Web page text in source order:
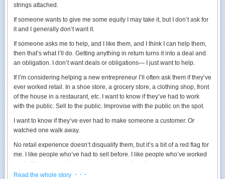
strings attached.
If someone wants to give me some equity I may take it, but I don’t ask for
it and I generally don’t want it.
If someone asks me to help, and I like them, and I think I can help them,
then that’s what I’ll do. Getting anything in return turns it into a deal and
an obligation. I don’t want deals or obligations— I just want to help.
If I’m considering helping a new entrepreneur I’ll often ask them if they’ve
ever worked retail. In a shoe store, a grocery store, a clothing shop, front
of the house in a restaurant, etc. I want to know if they’ve had to work
with the public. Sell to the public. Improvise with the public on the spot.
I want to know if they’ve ever had to make someone a customer. Or
watched one walk away.
No retail experience doesn’t disqualify them, but it’s a bit of a red flag for
me. I like people who’ve had to sell before. I like people who’ve worked
retail. There’s no better lesson in business than the experience of
dealing with the public in person.
Read the whole story · · ·